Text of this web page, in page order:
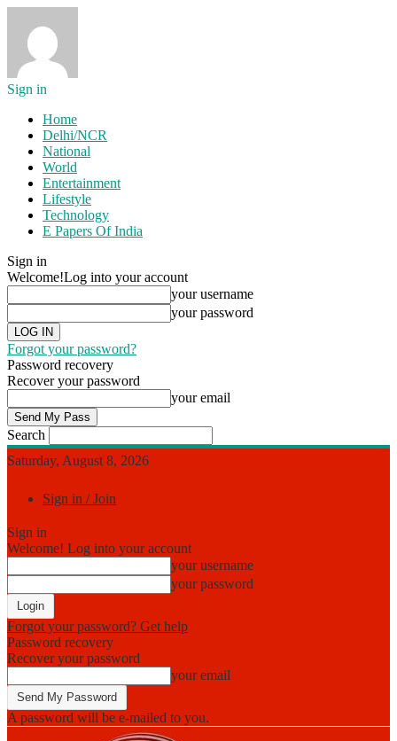
Sign in
Home
Delhi/NCR
National
World
Entertainment
Lifestyle
Technology
E Papers Of India
Sign in
Welcome!Log into your account
your username
your password
Forgot your password?
Password recovery
Recover your password
your email
Search
Saturday, August 8, 2026
Sign in / Join
Sign in
Welcome! Log into your account
your username
your password
Forgot your password? Get help
Password recovery
Recover your password
your email
A password will be e-mailed to you.